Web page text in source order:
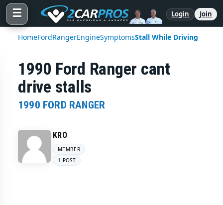
☰ Login Join
HomeFordRangerEngineSymptomsStall While Driving
1990 Ford Ranger cant
drive stalls
1990 FORD RANGER
KRO
MEMBER
1 POST